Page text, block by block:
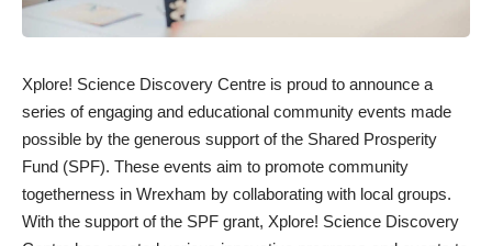
Xplore! Science Discovery Centre is proud to announce a
series of engaging and educational community events made
possible by the generous support of the Shared Prosperity
Fund (SPF). These events aim to promote community
togetherness in Wrexham by collaborating with local groups.
With the support of the SPF grant, Xplore! Science Discovery